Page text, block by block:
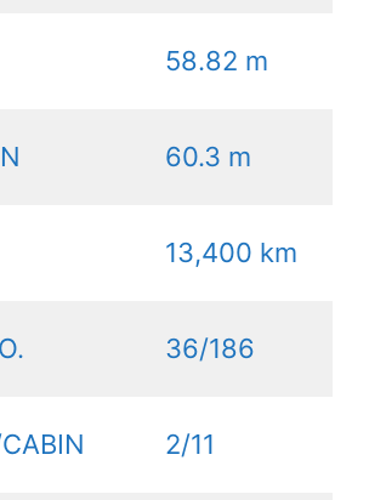
58.82 m
60.3 m
13,400 km
36/186
2/11